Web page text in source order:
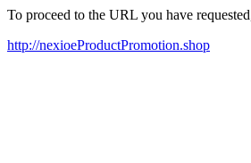
To proceed to the URL you have
http://nexioeProductPromotion.shop